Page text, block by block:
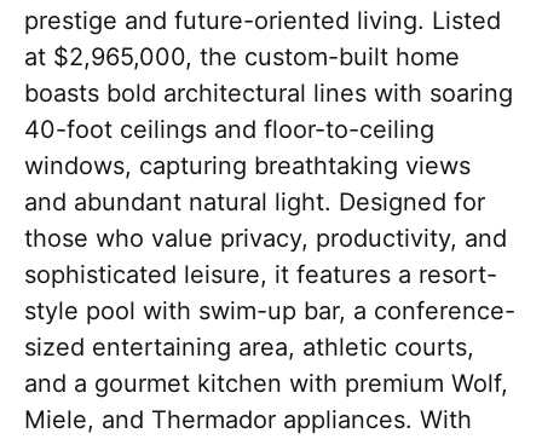
prestige and future-oriented living. Listed
at $2,965,000, the custom-built home
boasts bold architectural lines with soaring
40-foot ceilings and floor-to-ceiling
windows, capturing breathtaking views
and abundant natural light. Designed for
those who value privacy, productivity, and
sophisticated leisure, it features a resort-
style pool with swim-up bar, a conference-
sized entertaining area, athletic courts,
and a gourmet kitchen with premium Wolf,
Miele, and Thermador appliances. With